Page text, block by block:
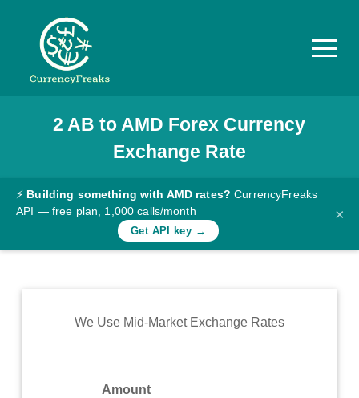
Pricing
Documentation
Converter
Rates
Commodity
2 AB to AMD Forex Currency
Exchange Rate
⚡ Building something with AMD rates? CurrencyFreaks
API — free plan, 1,000 calls/month
Get API key →
×
We Use Mid-Market Exchange Rates
Amount